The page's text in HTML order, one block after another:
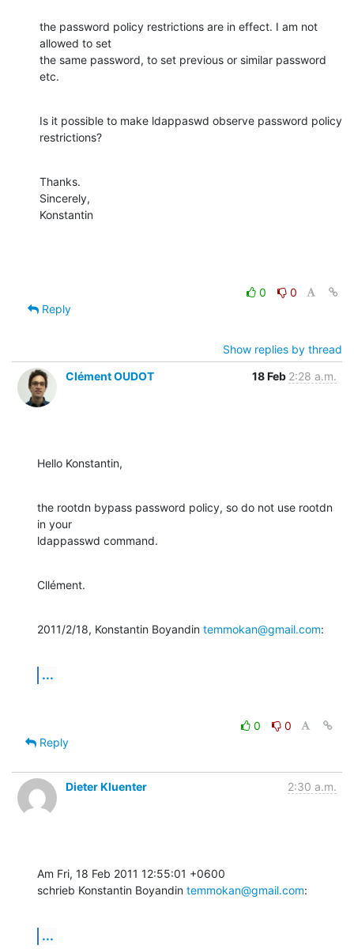
the password policy restrictions are in effect. I am not
allowed to set
the same password, to set previous or similar password
etc.
Is it possible to make ldappaswd observe password policy
restrictions?
Thanks.
Sincerely,
Konstantin
0
0
Reply
Show replies by thread
Clément OUDOT
18 Feb 2:28 a.m.
Hello Konstantin,
the rootdn bypass password policy, so do not use rootdn
in your
ldappasswd command.
Cllément.
2011/2/18, Konstantin Boyandin temmokan@gmail.com:
...
0
0
Reply
Dieter Kluenter 2:30 a.m.
Am Fri, 18 Feb 2011 12:55:01 +0600
schrieb Konstantin Boyandin temmokan@gmail.com:
...